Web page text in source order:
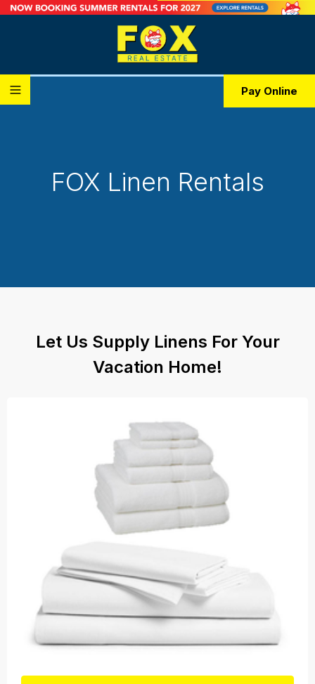
Pay Online
FOX Linen Rentals
Let Us Supply Linens For Your
Vacation Home!